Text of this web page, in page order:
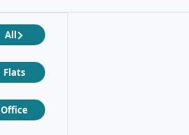
All
Flats
Office